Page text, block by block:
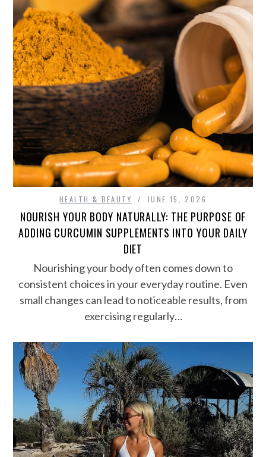
HEALTH & BEAUTY JUNE 15, 2026
NOURISH YOUR BODY NATURALLY: THE PURPOSE OF
ADDING CURCUMIN SUPPLEMENTS INTO YOUR DAILY
DIET
Nourishing your body often comes down to
consistent choices in your everyday routine. Even
small changes can lead to noticeable results, from
exercising regularly…